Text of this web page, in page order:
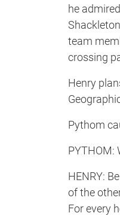
he
team
crossing
Henry
Pythom
PYTHOM:
HENRY:
of the
For every